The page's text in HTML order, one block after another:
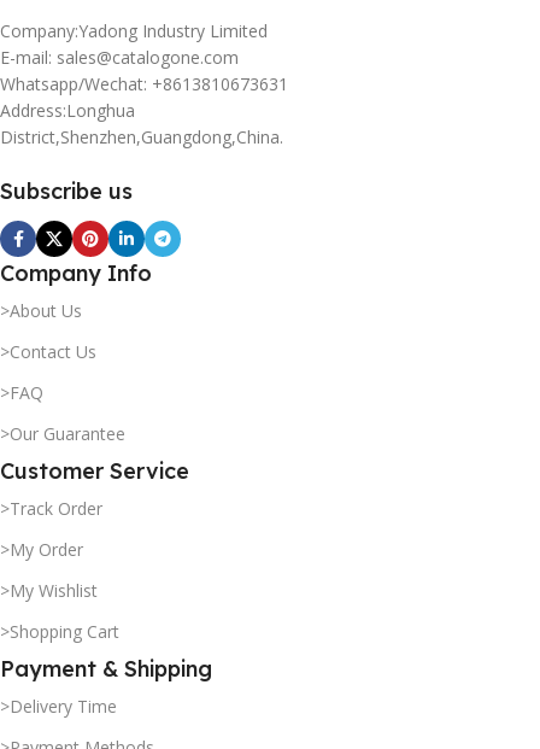
Company:Yadong Industry Limited
E-mail: sales@catalogone.com
Whatsapp/Wechat: +8613810673631
Address:Longhua
District,Shenzhen,Guangdong,China.
Subscribe us
Company Info
>About Us
>Contact Us
>FAQ
>Our Guarantee
Customer Service
>Track Order
>My Order
>My Wishlist
>Shopping Cart
Payment & Shipping
>Delivery Time